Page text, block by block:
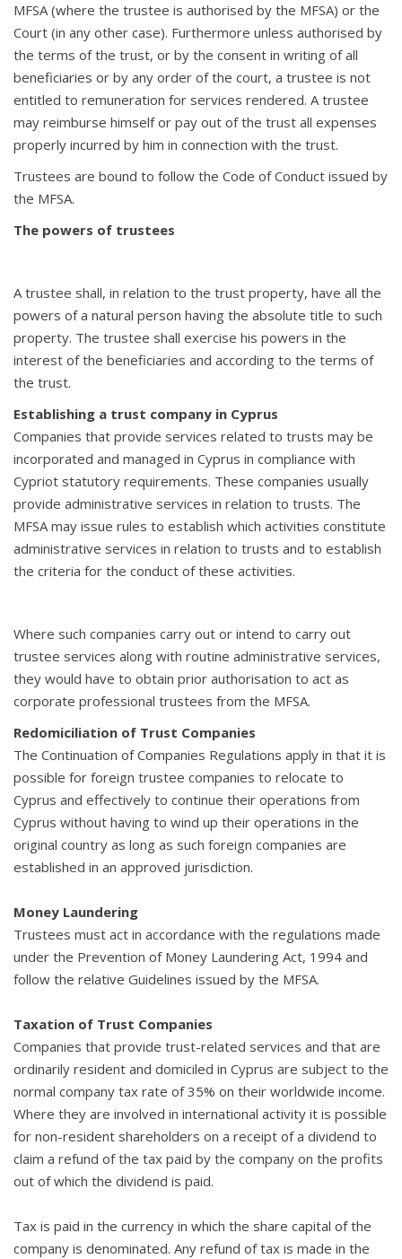
MFSA (where the trustee is authorised by the MFSA) or the
Court (in any other case). Furthermore unless authorised by
the terms of the trust, or by the consent in writing of all
beneficiaries or by any order of the court, a trustee is not
entitled to remuneration for services rendered. A trustee
may reimburse himself or pay out of the trust all expenses
properly incurred by him in connection with the trust.
Trustees are bound to follow the Code of Conduct issued by
the MFSA.
The powers of trustees
A trustee shall, in relation to the trust property, have all the
powers of a natural person having the absolute title to such
property. The trustee shall exercise his powers in the
interest of the beneficiaries and according to the terms of
the trust.
Establishing a trust company in Cyprus
Companies that provide services related to trusts may be
incorporated and managed in Cyprus in compliance with
Cypriot statutory requirements. These companies usually
provide administrative services in relation to trusts. The
MFSA may issue rules to establish which activities constitute
administrative services in relation to trusts and to establish
the criteria for the conduct of these activities.
Where such companies carry out or intend to carry out
trustee services along with routine administrative services,
they would have to obtain prior authorisation to act as
corporate professional trustees from the MFSA.
Redomiciliation of Trust Companies
The Continuation of Companies Regulations apply in that it is
possible for foreign trustee companies to relocate to
Cyprus and effectively to continue their operations from
Cyprus without having to wind up their operations in the
original country as long as such foreign companies are
established in an approved jurisdiction.
Money Laundering
Trustees must act in accordance with the regulations made
under the Prevention of Money Laundering Act, 1994 and
follow the relative Guidelines issued by the MFSA.
Taxation of Trust Companies
Companies that provide trust-related services and that are
ordinarily resident and domiciled in Cyprus are subject to the
normal company tax rate of 35% on their worldwide income.
Where they are involved in international activity it is possible
for non-resident shareholders on a receipt of a dividend to
claim a refund of the tax paid by the company on the profits
out of which the dividend is paid.
Tax is paid in the currency in which the share capital of the
company is denominated. Any refund of tax is made in the